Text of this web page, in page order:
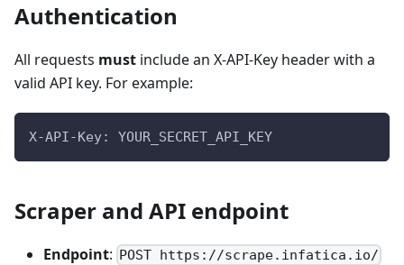
Authentication
All requests must include an X-API-Key header with a
valid API key. For example:
X-API-Key: YOUR_SECRET_API_KEY
Scraper and API endpoint
Endpoint: POST https://scrape.infatica.io/